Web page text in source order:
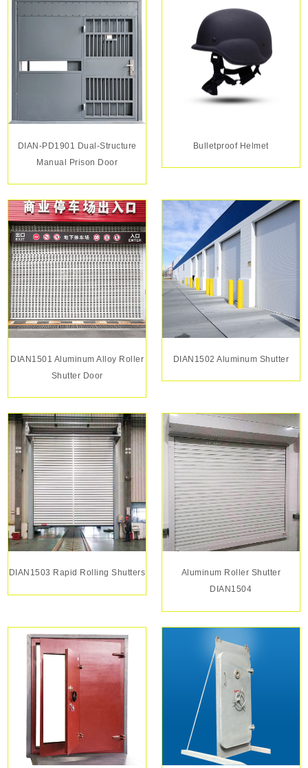
DIAN-PD1901 Dual-Structure
Manual Prison Door
Bulletproof Helmet
DIAN1501 Aluminum Alloy Roller
Shutter Door
DIAN1502 Aluminum Shutter
DIAN1503 Rapid Rolling Shutters
Aluminum Roller Shutter
DIAN1504